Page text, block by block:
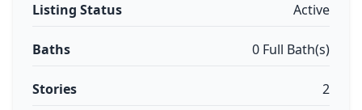
Listing Status Active
Baths 0 Full Bath(s)
Stories 2